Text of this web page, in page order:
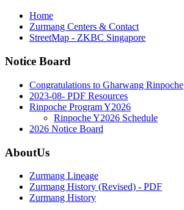
Home
Zurmang Centers & Contact
StreetMap - ZKBC Singapore
Notice Board
Congratulations to Gharwang Rinpoche
2023-08- PDF Resources
Rinpoche Program Y2026
Rinpoche Y2026 Schedule
2026 Notice Board
AboutUs
Zurmang Lineage
Zurmang History (Revised) - PDF
Zurmang History